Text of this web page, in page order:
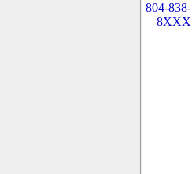
804-838-
8XXX